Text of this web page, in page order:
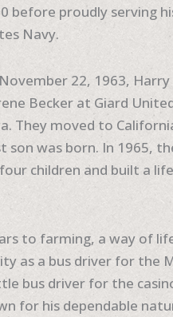
before proudly serving
Navy.
22, 1963,
Becker at Giard
They moved to
son was born. In 1965,
children and built a
to farming, a way of
as a bus driver for the
bus driver for the
for his dependable